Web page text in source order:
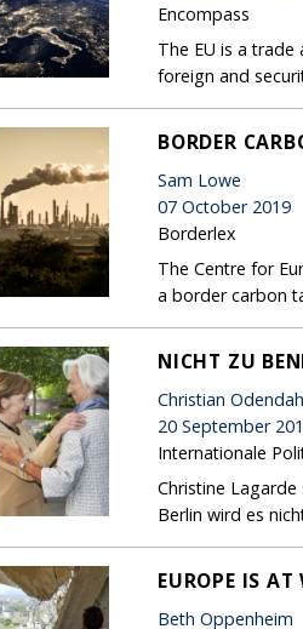
Encompass
The EU is a
foreign and
BORDER
Sam Lowe
07 October 2019
Borderlex
The Centre for
a border carbon
NICHT ZU
Christian
20 September
Internationale
Christine
Berlin wird es
EUROPE IS AT
Beth Oppenheim